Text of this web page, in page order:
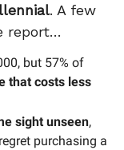
. A few
report…
but 57% of
that costs less
sight unseen,
purchasing a